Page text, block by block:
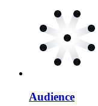
Audience